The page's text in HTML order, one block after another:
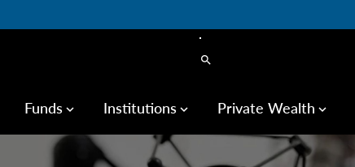
search
Funds keyboard_arrow_down Institutions keyboard_arrow_down Private Wealth keyboard_arrow_down